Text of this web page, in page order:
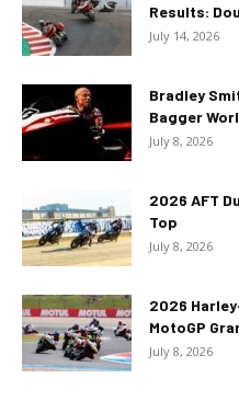
Results:
July 14, 2026
Bradley
Bagger
July 8, 2026
2026 AFT
Top
July 8, 2026
2026
MotoGP
July 8, 2026